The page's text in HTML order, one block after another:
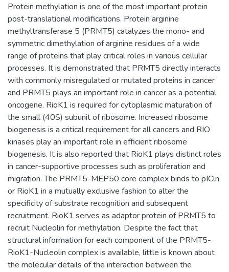
Protein methylation is one of the most important protein
post-translational modifications. Protein arginine
methyltransferase 5 (PRMT5) catalyzes the mono- and
symmetric dimethylation of arginine residues of a wide
range of proteins that play critical roles in various cellular
processes. It is demonstrated that PRMT5 directly interacts
with commonly misregulated or mutated proteins in cancer
and PRMT5 plays an important role in cancer as a potential
oncogene. RioK1 is required for cytoplasmic maturation of
the small (40S) subunit of ribosome. Increased ribosome
biogenesis is a critical requirement for all cancers and RIO
kinases play an important role in efficient ribosome
biogenesis. It is also reported that RioK1 plays distinct roles
in cancer-supportive processes such as proliferation and
migration. The PRMT5-MEP50 core complex binds to pICln
or RioK1 in a mutually exclusive fashion to alter the
specificity of substrate recognition and subsequent
recruitment. RioK1 serves as adaptor protein of PRMT5 to
recruit Nucleolin for methylation. Despite the fact that
structural information for each component of the PRMT5-
RioK1-Nucleolin complex is available, little is known about
the molecular details of the interaction between the